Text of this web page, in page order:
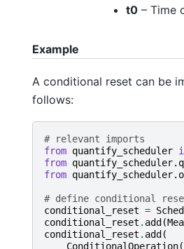
t0 – Time
Example
A conditional reset can be
follows:
# relevant imports
from quantify_scheduler
from
from
# define conditional
conditional_reset =
conditional_reset . add (
conditional_reset . add (
ConditionalOperation(